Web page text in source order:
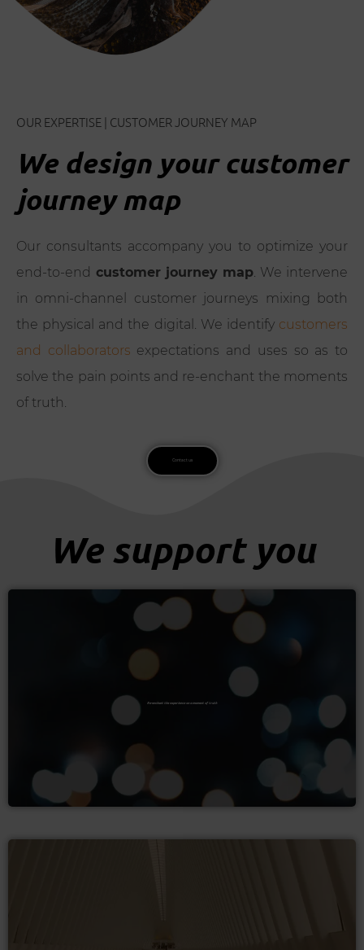
OUR EXPERTISE | CUSTOMER JOURNEY MAP
We design your customer
journey map
Our consultants accompany you to optimize your
end-to-end customer journey map . We intervene
in omni-channel customer journeys mixing both
the physical and the digital. We identify customers
and collaborators expectations and uses so as to
solve the pain points and re-enchant the moments
of truth.
Contact us
We support you
Re-enchant the experience on a moment of truth